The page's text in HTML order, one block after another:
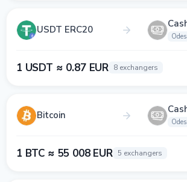
USDT ERC20
1 USDT ≈ 0.87 EUR 8 exchangers
Bitcoin
1 BTC ≈ 55 008 EUR 5 exchangers